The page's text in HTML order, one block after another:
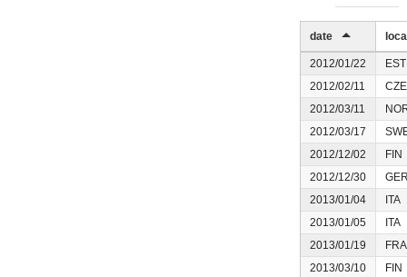
date
2012/01/22
EST
2012/02/11
CZE
2012/03/11
2012/03/17
2012/12/02
FIN
2012/12/30
2013/01/04
ITA
2013/01/05
ITA
2013/01/19
FRA
2013/03/10
FIN